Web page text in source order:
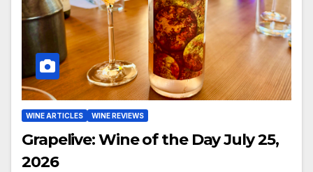
WINE ARTICLES WINE REVIEWS
Grapelive: Wine of the Day July 25,
2026